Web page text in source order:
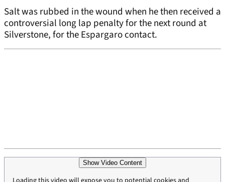
Salt was rubbed in the wound when he then received a
controversial long lap penalty for the next round at
Silverstone, for the Espargaro contact.
Show Video Content